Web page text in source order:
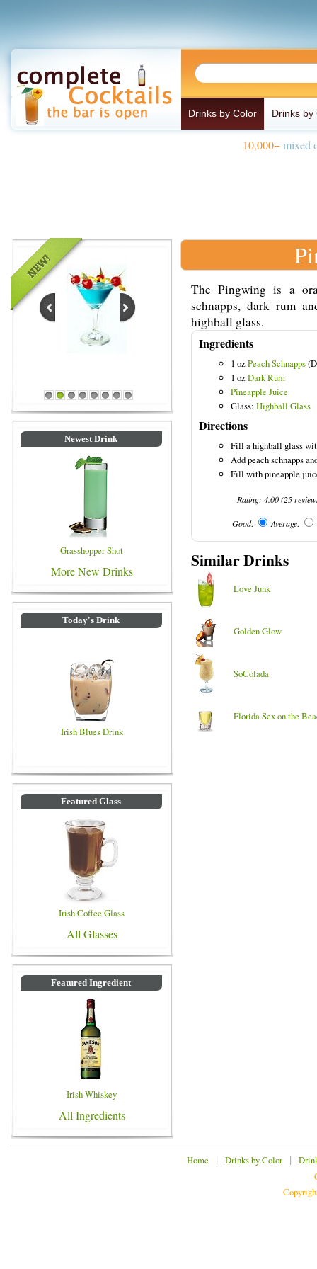
Drinks by Color Drinks by
10,000+mixed
1 2 3 4 5 6 7 8
Newest Drink
Grasshopper Shot
More New Drinks
Today's Drink
Irish Blues Drink
Featured Glass
Irish Coffee Glass
All Glasses
Featured Ingredient
Irish Whiskey
All Ingredients
The Pingwing is a
schnapps, dark rum
highball glass.
Ingredients
1 ozPeach Schnapps
1 ozDark Rum
Pineapple Juice
Glass: Highball Glass
Directions
Fill a highball glass
Add peach schnapps
Fill with pineapple
Rating:4.00(25
Good: Average:
Similar Drinks
Love Junk
Golden Glow
SoColada
Florida Sex on the
Home | Drinks by Color|